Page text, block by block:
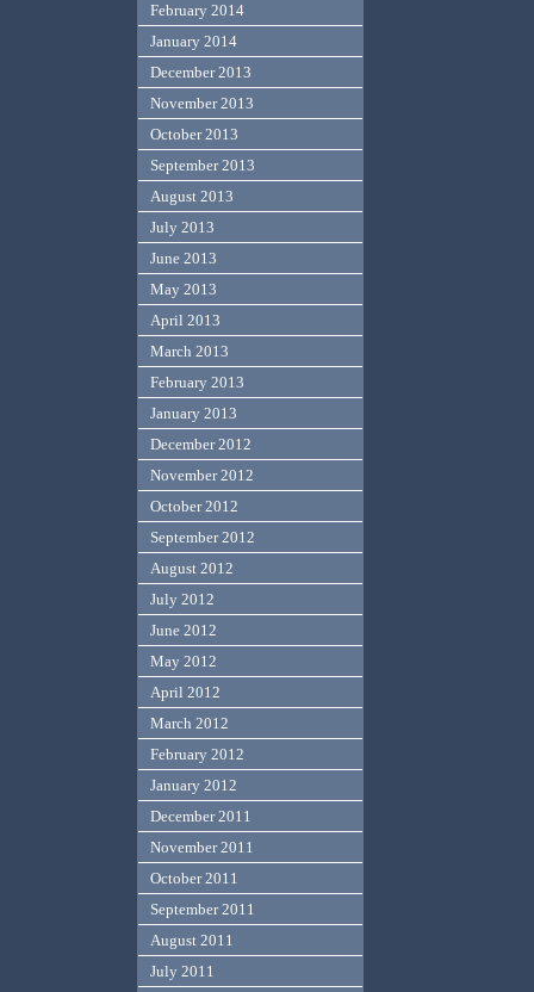
February 2014
January 2014
December 2013
November 2013
October 2013
September 2013
August 2013
July 2013
June 2013
May 2013
April 2013
March 2013
February 2013
January 2013
December 2012
November 2012
October 2012
September 2012
August 2012
July 2012
June 2012
May 2012
April 2012
March 2012
February 2012
January 2012
December 2011
November 2011
October 2011
September 2011
August 2011
July 2011